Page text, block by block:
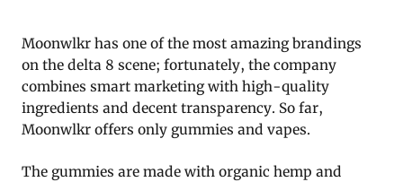
Moonwlkr has one of the most amazing brandings
on the delta 8 scene; fortunately, the company
combines smart marketing with high-quality
ingredients and decent transparency. So far,
Moonwlkr offers only gummies and vapes.
The gummies are made with organic hemp and